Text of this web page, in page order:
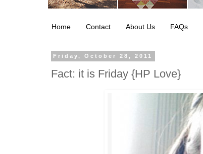
Home Contact About Us FAQs
Friday, October 28, 2011
Fact: it is Friday {HP Love}